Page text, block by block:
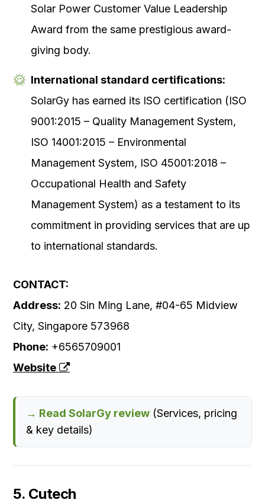
Solar Power Customer Value Leadership
Award from the same prestigious award-
giving body.
International standard certifications:
SolarGy has earned its ISO certification (ISO
9001:2015 – Quality Management System,
ISO 14001:2015 – Environmental
Management System, ISO 45001:2018 –
Occupational Health and Safety
Management System) as a testament to its
commitment in providing services that are up
to international standards.
CONTACT:
Address: 20 Sin Ming Lane, #04-65 Midview
City, Singapore 573968
Phone: +6565709001
Website
→ Read SolarGy review (Services, pricing
& key details)
5. Cutech